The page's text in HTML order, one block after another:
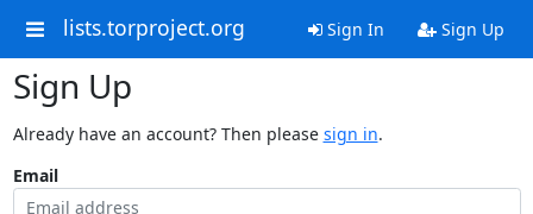
lists.torproject.org Sign In Sign Up
Sign Up
Already have an account? Then please sign in.
Email